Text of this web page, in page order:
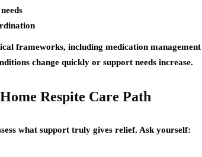
frameworks, including medication management
change quickly or support needs increase.
Respite Care Path
what support truly gives relief. Ask yourself: